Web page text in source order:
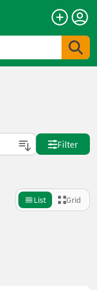
Filter
List Grid